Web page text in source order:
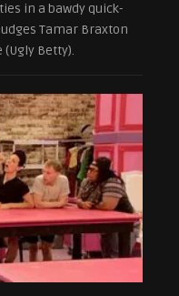
in a bawdy quick-
Tamar Braxton
Betty).